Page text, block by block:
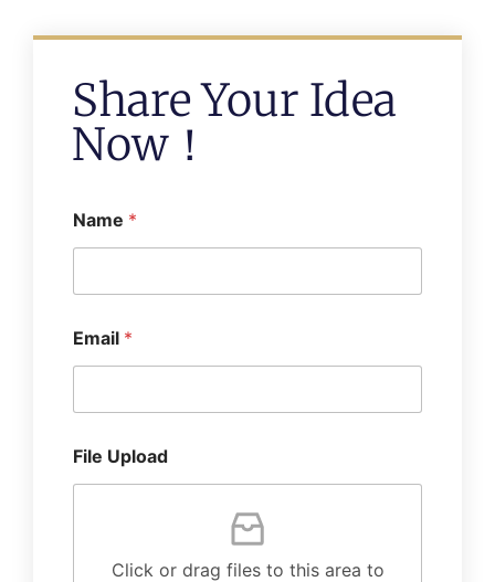
Share Your Idea
Now！
Name *
Email *
File Upload
Click or drag files to this area to